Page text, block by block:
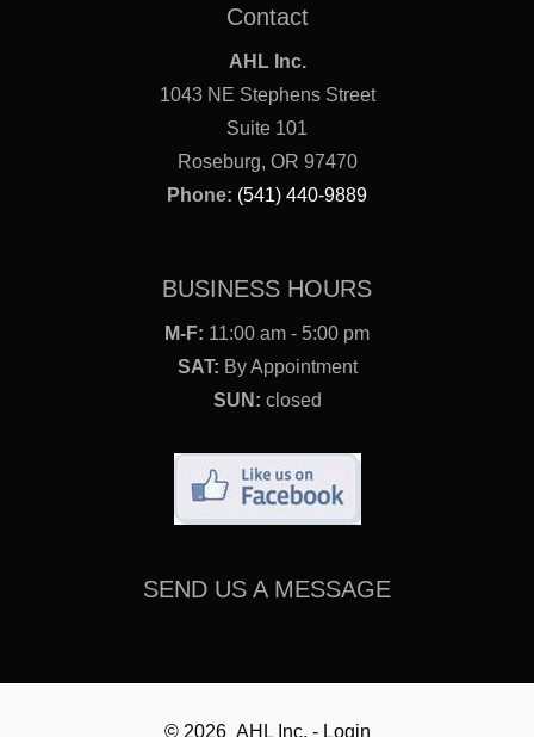
Contact
AHL Inc.
1043 NE Stephens Street
Suite 101
Roseburg, OR 97470
Phone: (541) 440-9889
BUSINESS HOURS
M-F: 11:00 am - 5:00 pm
SAT: By Appointment
SUN: closed
SEND US A MESSAGE
© 2026 AHL Inc. - Login